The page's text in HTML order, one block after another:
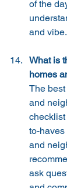
of the
and vibe.
What is
homes
The
and
to-
and
ask